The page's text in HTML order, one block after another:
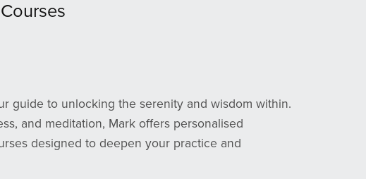
guide to unlocking the serenity and wisdom within.
and meditation, Mark offers personalised
designed to deepen your practice and